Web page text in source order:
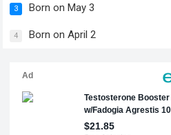
3 Born on May 3
4 Born on April 2